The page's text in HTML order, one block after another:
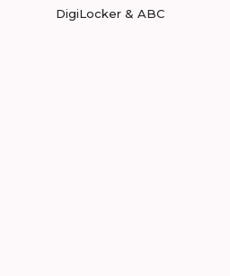
DigiLocker & ABC